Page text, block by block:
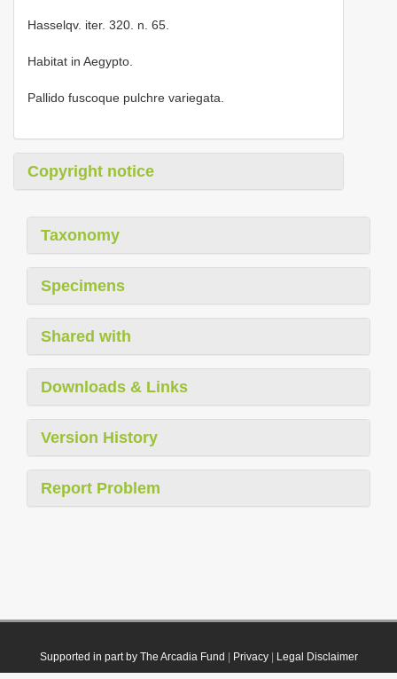
Hasselqv. iter. 320. n. 65.
Habitat in Aegypto.
Pallido fuscoque pulchre variegata.
Copyright notice
Taxonomy
Specimens
Shared with
Downloads & Links
Version History
Report Problem
Supported in part by The Arcadia Fund Privacy| Legal Disclaimer